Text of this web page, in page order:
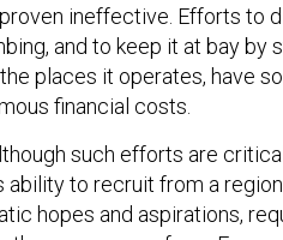
ineffective. Efforts to
and to keep it at bay by
places it operates, have
financial costs.
such efforts are
ability to recruit from a
hopes and aspirations,